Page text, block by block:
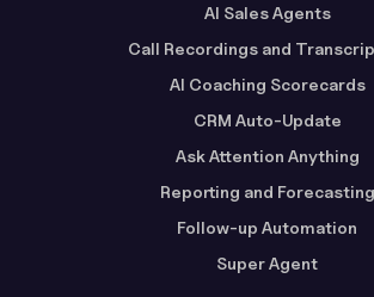
AI Sales Agents
Call Recordings and
AI Coaching Scorecards
CRM Auto-Update
Ask Attention Anything
Reporting and Forecasting
Follow-up Automation
Super Agent